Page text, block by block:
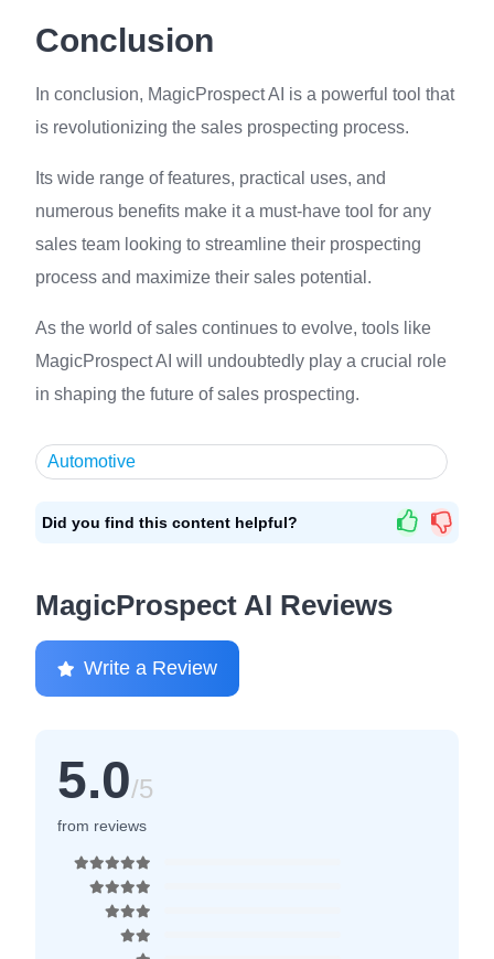
Conclusion
In conclusion, MagicProspect AI is a powerful tool that
is revolutionizing the sales prospecting process.
Its wide range of features, practical uses, and
numerous benefits make it a must-have tool for any
sales team looking to streamline their prospecting
process and maximize their sales potential.
As the world of sales continues to evolve, tools like
MagicProspect AI will undoubtedly play a crucial role
in shaping the future of sales prospecting.
Automotive
Did you find this content helpful?
MagicProspect AI Reviews
Write a Review
5.0/5
from reviews